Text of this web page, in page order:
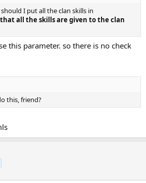
I put all the clan skills in
that all the skills are given to the clan
this parameter. so there is no check
this, friend?